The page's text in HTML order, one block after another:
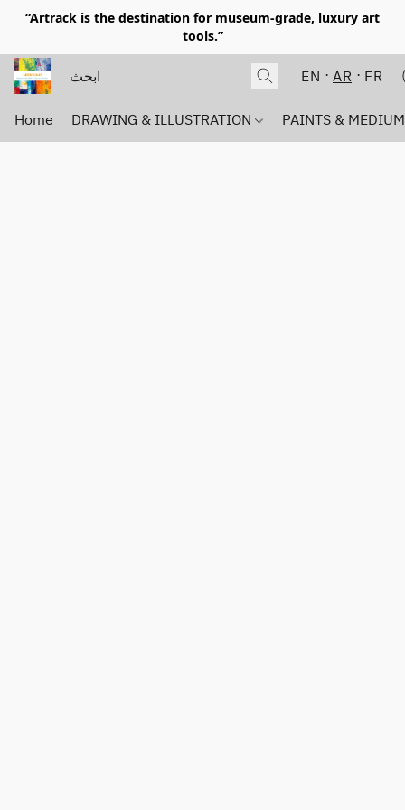
“Artrack is the destination for museum-grade, luxury art
tools.”
EN AR FR
Home DRAWING & ILLUSTRATION PAINTS &